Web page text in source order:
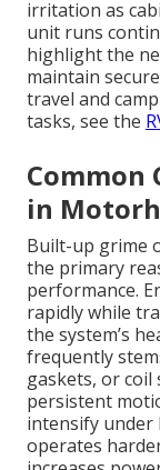
irritation as
unit runs
highlight the
maintain
travel and
tasks, see the
Common
in
Built-up grime
the primary
performance.
rapidly while
the system’s
frequently
gaskets, or
persistent
intensify under
operates